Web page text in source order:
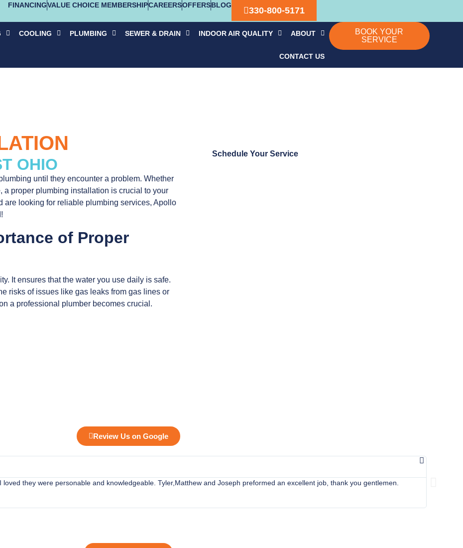
FINANCINGVALUE CHOICE MEMBERSHIPCAREERSOFFERSBLOG
330-800-5171
COOLING PLUMBING SEWER & DRAIN INDOOR AIR QUALITY ABOUT
CONTACT US
BOOK YOUR
SERVICE
OHIO
until they encounter a problem. Whether
proper plumbing installation is crucial to your
are looking for reliable plumbing services, Apollo
of Proper
It ensures that the water you use daily is safe.
risks of issues like gas leaks from gas lines or
a professional plumber becomes crucial.
Schedule Your Service
Review Us on Google
they were personable and knowledgeable. Tyler,Matthew and Joseph preformed an excellent job, thank you gentlemen.